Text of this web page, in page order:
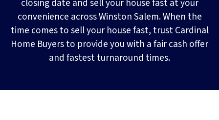
closing date and sell your house fast at your
convenience across Winston Salem. When the
time comes to sell your house fast, trust Cardinal
Home Buyers to provide you with a fair cash offer
and fastest turnaround times.